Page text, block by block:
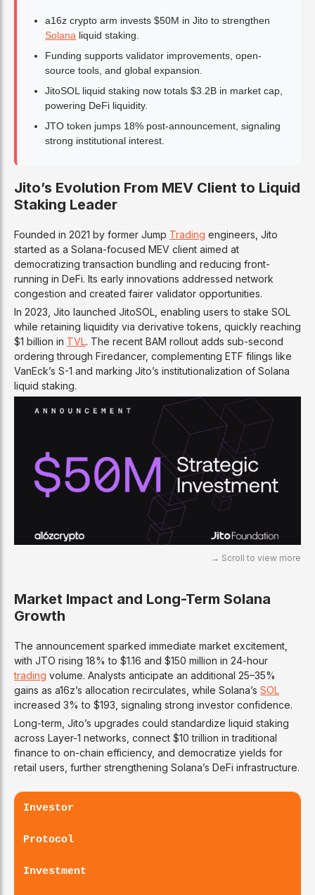
a16z crypto arm invests $50M in Jito to strengthen
Solana liquid staking.
Funding supports validator improvements, open-
source tools, and global expansion.
JitoSOL liquid staking now totals $3.2B in market cap,
powering DeFi liquidity.
JTO token jumps 18% post-announcement, signaling
strong institutional interest.
Jito’s Evolution From MEV Client to Liquid
Staking Leader
Founded in 2021 by former Jump Trading engineers, Jito
started as a Solana-focused MEV client aimed at
democratizing transaction bundling and reducing front-
running in DeFi. Its early innovations addressed network
congestion and created fairer validator opportunities.
In 2023, Jito launched JitoSOL, enabling users to stake SOL
while retaining liquidity via derivative tokens, quickly reaching
$1 billion in TVL. The recent BAM rollout adds sub-second
ordering through Firedancer, complementing ETF filings like
VanEck’s S-1 and marking Jito’s institutionalization of Solana
liquid staking.
Market Impact and Long-Term Solana
Growth
The announcement sparked immediate market excitement,
with JTO rising 18% to $1.16 and $150 million in 24-hour
trading volume. Analysts anticipate an additional 25–35%
gains as a16z’s allocation recirculates, while Solana’s SOL
increased 3% to $193, signaling strong investor confidence.
Long-term, Jito’s upgrades could standardize liquid staking
across Layer-1 networks, connect $10 trillion in traditional
finance to on-chain efficiency, and democratize yields for
retail users, further strengthening Solana’s DeFi infrastructure.
Investor
Protocol
Investment